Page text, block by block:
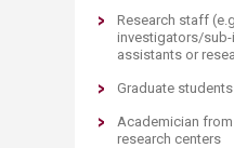
Research staff
investigators/sub-
assistants or
Graduate
Academician
research centers